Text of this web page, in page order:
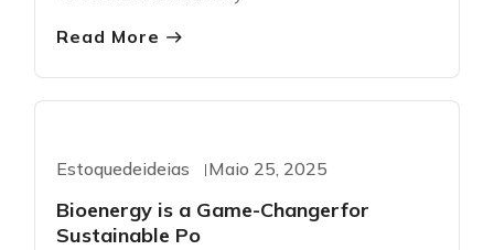
Read More
Estoquedeideias Maio 25, 2025
Bioenergy is a Game-Changerfor
Sustainable Po